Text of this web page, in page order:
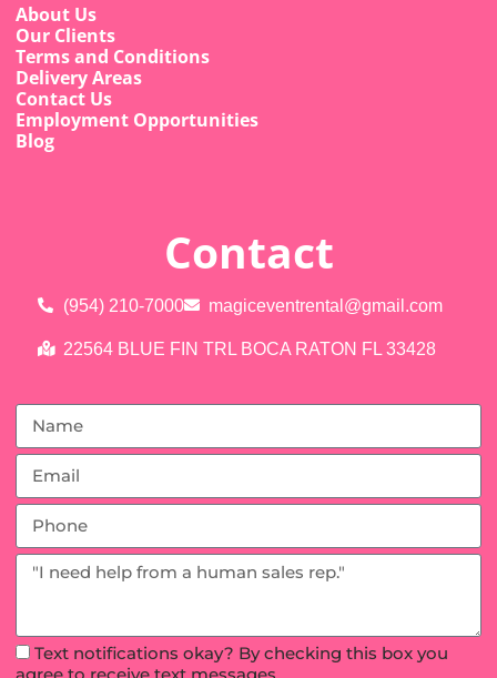
About Us
Our Clients
Terms and Conditions
Delivery Areas
Contact Us
Employment Opportunities
Blog
Contact
(954) 210-7000 magiceventrental@gmail.com
22564 BLUE FIN TRL BOCA RATON FL 33428
Text notifications okay? By checking this box you